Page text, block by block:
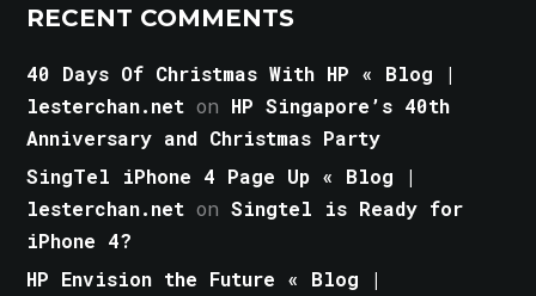
RECENT COMMENTS
40 Days Of Christmas With HP « Blog |
lesterchan.net on HP Singapore’s 40th
Anniversary and Christmas Party
SingTel iPhone 4 Page Up « Blog |
lesterchan.net onSingtel is Ready for
iPhone 4?
HP Envision the Future « Blog |